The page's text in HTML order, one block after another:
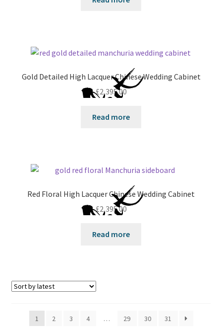
Gold Detailed High Lacquer Chinese Wedding Cabinet
£2,395.00
Read more
Red Floral High Lacquer Chinese Wedding Cabinet
£2,395.00
Read more
1 2 3 4 … 29 30 31